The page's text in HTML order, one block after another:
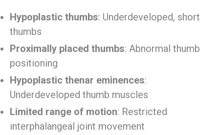
Hypoplastic thumbs: Underdeveloped, short
thumbs
Proximally placed thumbs: Abnormal thumb
positioning
Hypoplastic thenar eminences:
Underdeveloped thumb muscles
Limited range of motion: Restricted
interphalangeal joint movement